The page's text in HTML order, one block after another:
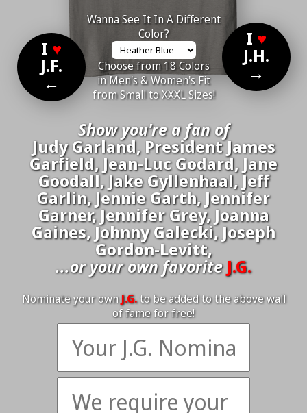
I ♥
J.F.
←
Wanna See It In A Different
Color?
Choose from 18 Colors
in Men's & Women's Fit
from Small to XXXL Sizes!
I ♥
J.H.
→
Show you're a fan of
Judy Garland, President James
Garfield, Jean-Luc Godard, Jane
Goodall, Jake Gyllenhaal, Jeff
Garlin, Jennie Garth, Jennifer
Garner, Jennifer Grey, Joanna
Gaines, Johnny Galecki, Joseph
Gordon-Levitt,
...or your own favoriteJ.G.
Nominate your ownJ.G.to be added to the above wall
of fame for free!